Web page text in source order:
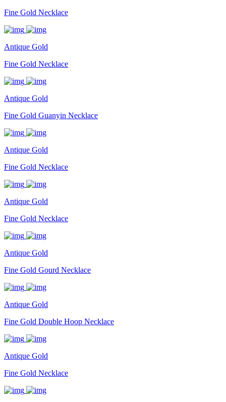
Fine Gold Necklace
Antique Gold
Fine Gold Necklace
Antique Gold
Fine Gold Guanyin Necklace
Antique Gold
Fine Gold Necklace
Antique Gold
Fine Gold Necklace
Antique Gold
Fine Gold Gourd Necklace
Antique Gold
Fine Gold Double Hoop Necklace
Antique Gold
Fine Gold Necklace